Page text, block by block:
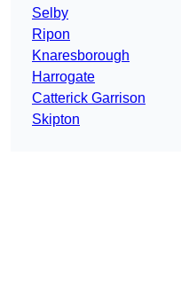
Selby
Ripon
Knaresborough
Harrogate
Catterick Garrison
Skipton